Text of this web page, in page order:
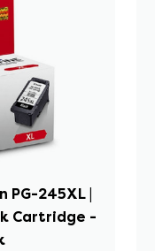
PG-245XL |
Cartridge -